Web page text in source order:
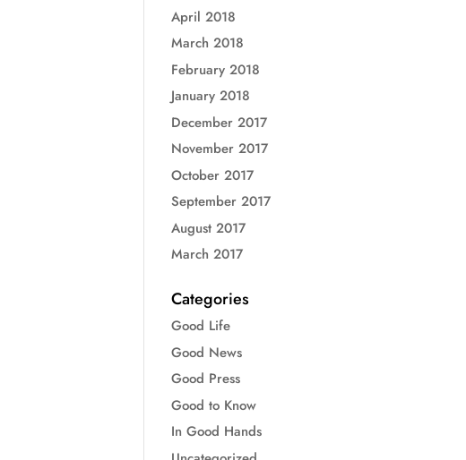
April 2018
March 2018
February 2018
January 2018
December 2017
November 2017
October 2017
September 2017
August 2017
March 2017
Categories
Good Life
Good News
Good Press
Good to Know
In Good Hands